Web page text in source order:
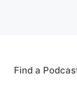
Find a